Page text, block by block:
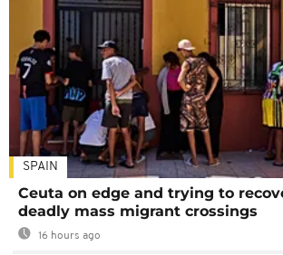
SPAIN
Ceuta on edge and trying to
deadly mass migrant crossings
16 hours ago